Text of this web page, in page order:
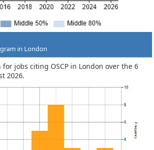
in London
jobs citing OSCP in London over the 6
2026.